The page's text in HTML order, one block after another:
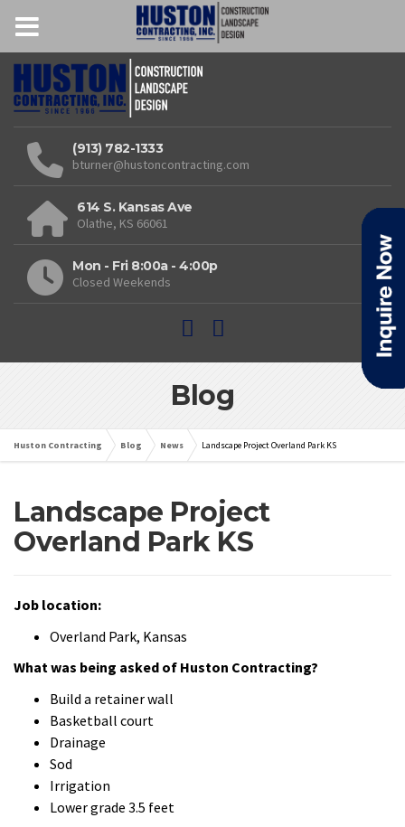
(913) 782-1333
bturner@hustoncontracting.com
614 S. Kansas Ave
Olathe, KS 66061
Mon - Fri 8:00a - 4:00p
Closed Weekends
Blog
Huston Contracting Blog News Landscape Project Overland Park KS
Landscape Project
Overland Park KS
Job location:
Overland Park, Kansas
What was being asked of Huston Contracting?
Build a retainer wall
Basketball court
Drainage
Sod
Irrigation
Lower grade 3.5 feet